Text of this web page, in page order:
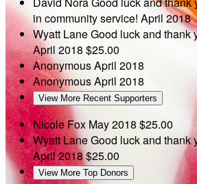
in community service! April 2018
Wyatt LaneGood luck and thank
April 2018$25.00
AnonymousApril 2018
AnonymousApril 2018
View More Recent Supporters
Nicole Fox May 2018 $25.00
Wyatt LaneGood luck and thank
April 2018$25.00
View More Top Donors